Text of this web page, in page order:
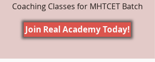
Coaching Classes for MHTCET Batch
Join Real Academy Today!